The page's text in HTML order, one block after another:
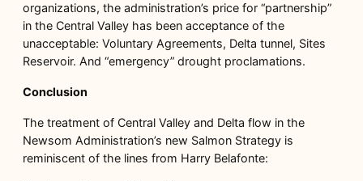
organizations, the administration’s price for “partnership”
in the Central Valley has been acceptance of the
unacceptable: Voluntary Agreements, Delta tunnel, Sites
Reservoir. And “emergency” drought proclamations.
Conclusion
The treatment of Central Valley and Delta flow in the
Newsom Administration’s new Salmon Strategy is
reminiscent of the lines from Harry Belafonte: